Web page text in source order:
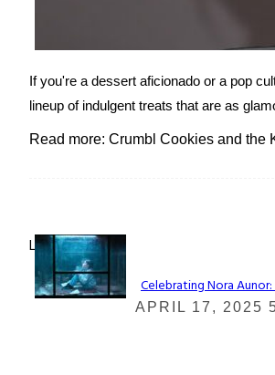
If you're a dessert aficionado or a pop
lineup of indulgent treats that are as
Read more: Crumbl Cookies and
Lovin' it!
Section
Celebrating Nora
APRIL 17, 2025